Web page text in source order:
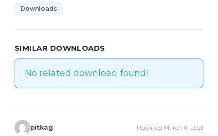
Downloads
SIMILAR DOWNLOADS
No related download found!
pitkag Updated March 11, 2021